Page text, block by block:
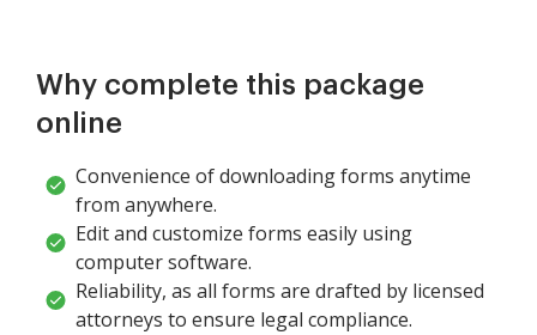
Why complete this package
online
Convenience of downloading forms anytime
from anywhere.
Edit and customize forms easily using
computer software.
Reliability, as all forms are drafted by licensed
attorneys to ensure legal compliance.